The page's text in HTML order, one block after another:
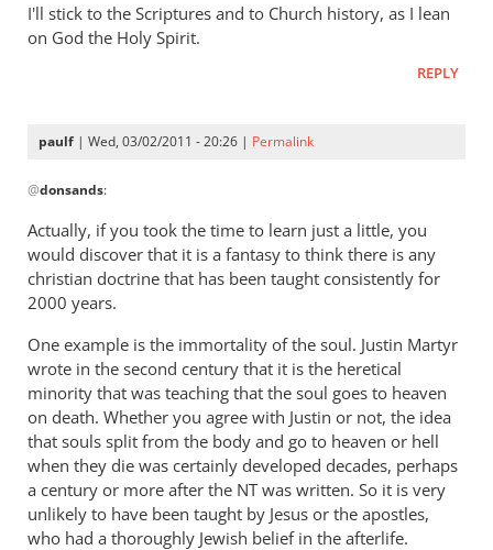
by
Ted
I'll stick to the Scriptures and to Church history, as I lean
on God the Holy Spirit.
REPLY
paulf | Wed, 03/02/2011 - 20:26 | Permalink
reply
to
Re:
Tim
Keller
a
lot
right
but
gets
hell
badly
wrong
@donsands:
Actually, if you took the time to learn just a little, you
would discover that it is a fantasy to think there is any
christian doctrine that has been taught consistently for
2000 years.
One example is the immortality of the soul. Justin Martyr
wrote in the second century that it is the heretical
minority that was teaching that the soul goes to heaven
on death. Whether you agree with Justin or not, the idea
that souls split from the body and go to heaven or hell
when they die was certainly developed decades, perhaps
a century or more after the NT was written. So it is very
unlikely to have been taught by Jesus or the apostles,
who had a thoroughly Jewish belief in the afterlife.